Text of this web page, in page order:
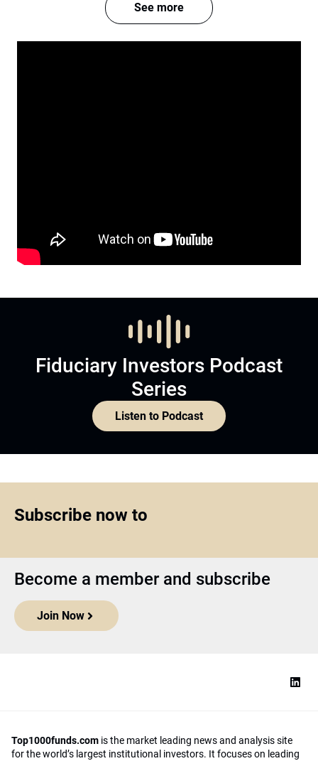
See more
Fiduciary Investors Podcast
Series
Listen to Podcast
Subscribe now to
Become a member and subscribe
Join Now
Top1000funds.com is the market leading news and analysis site
for the world’s largest institutional investors. It focuses on leading